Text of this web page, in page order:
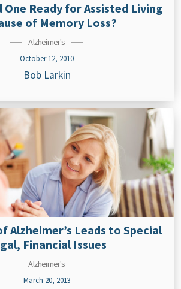
One Ready for Assisted Living
of Memory Loss?
Alzheimer's
October 12, 2010
Bob Larkin
Alzheimer’s Leads to Special
Financial Issues
Alzheimer's
March 20, 2013